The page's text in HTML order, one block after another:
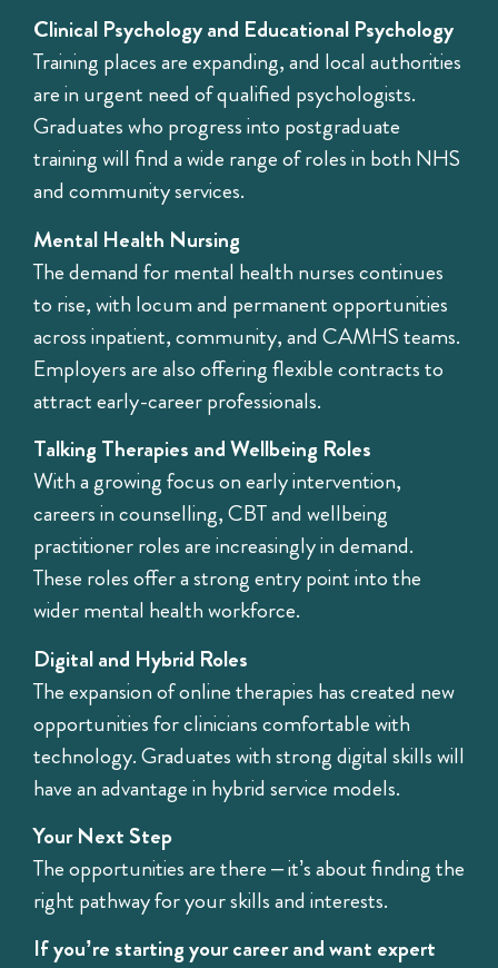
Clinical Psychology and Educational Psychology
Training places are expanding, and local authorities
are in urgent need of qualified psychologists.
Graduates who progress into postgraduate
training will find a wide range of roles in both NHS
and community services.
Mental Health Nursing
The demand for mental health nurses continues
to rise, with locum and permanent opportunities
across inpatient, community, and CAMHS teams.
Employers are also offering flexible contracts to
attract early-career professionals.
Talking Therapies and Wellbeing Roles
With a growing focus on early intervention,
careers in counselling, CBT and wellbeing
practitioner roles are increasingly in demand.
These roles offer a strong entry point into the
wider mental health workforce.
Digital and Hybrid Roles
The expansion of online therapies has created new
opportunities for clinicians comfortable with
technology. Graduates with strong digital skills will
have an advantage in hybrid service models.
Your Next Step
The opportunities are there – it’s about finding the
right pathway for your skills and interests.
If you’re starting your career and want expert